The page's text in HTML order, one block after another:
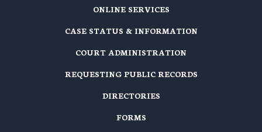
ONLINE SERVICES
CASE STATUS & INFORMATION
COURT ADMINISTRATION
REQUESTING PUBLIC RECORDS
DIRECTORIES
FORMS